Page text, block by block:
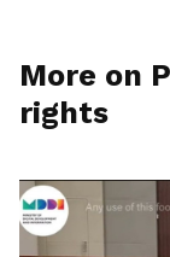
More on
rights